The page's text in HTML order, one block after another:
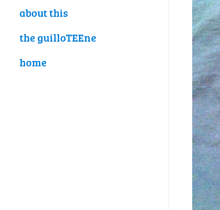
about this
the guilloTEEne
home